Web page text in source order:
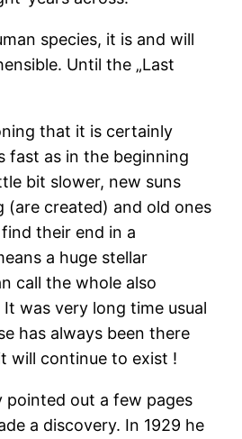
species, it is and will
Until the „Last
that it is certainly
fast as in the beginning
bit slower, new suns
(are created) and old ones
their end in a
a huge stellar
call the whole also
was very long time usual
has always been there
will continue to exist !
pointed out a few pages
a discovery. In 1929 he